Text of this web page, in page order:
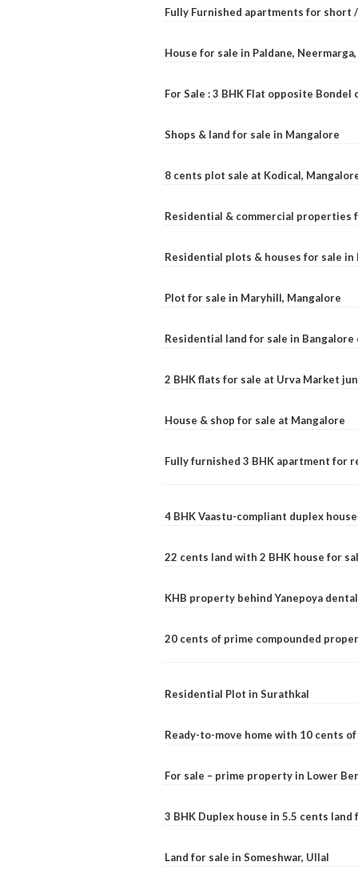
Fully Furnished apartments for short
House for sale in Paldane,
For Sale : 3 BHK Flat opposite Bondel
Shops & land for sale in Mangalore
8 cents plot sale at Kodical,
Residential & commercial properties
Residential plots & houses for sale in
Plot for sale in Maryhill, Mangalore
Residential land for sale in Bangalore
2 BHK flats for sale at Urva Market
House & shop for sale at Mangalore
Fully furnished 3 BHK apartment for
4 BHK Vaastu-compliant duplex
22 cents land with 2 BHK house for
KHB property behind Yanepoya
20 cents of prime compounded
Residential Plot in Surathkal
Ready-to-move home with 10 cents
For sale – prime property in Lower
3 BHK Duplex house in 5.5 cents land
Land for sale in Someshwar, Ullal